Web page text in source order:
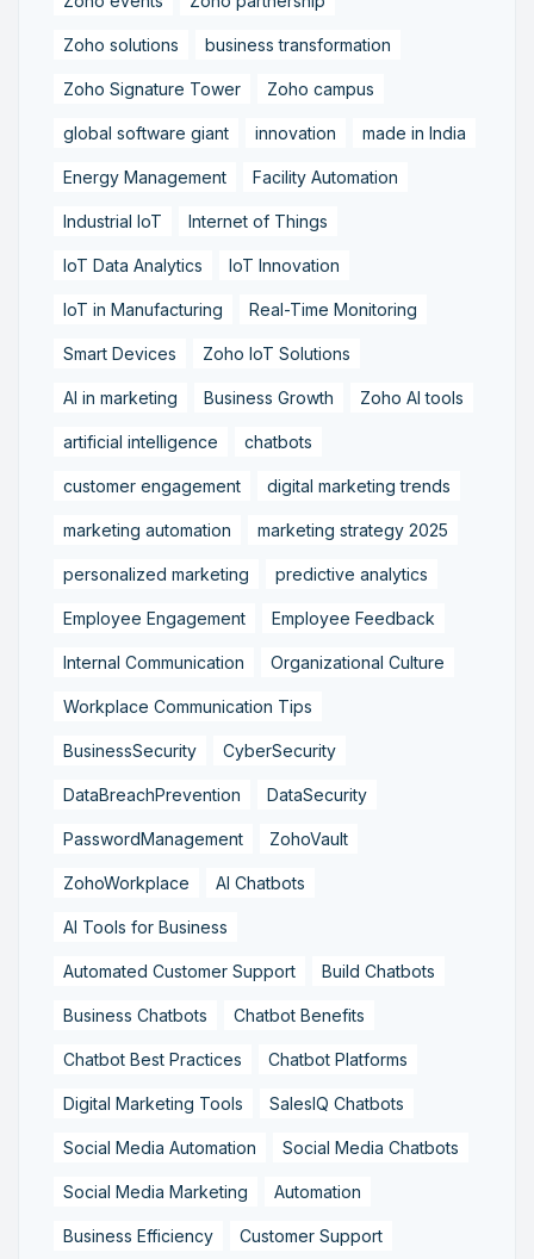
Zoho solutions business transformation
Zoho Signature Tower Zoho campus
global software giant innovation made in India
Energy Management Facility Automation
Industrial IoT Internet of Things
IoT Data Analytics IoT Innovation
IoT in Manufacturing Real-Time Monitoring
Smart Devices Zoho IoT Solutions
AI in marketing Business Growth Zoho AI tools
artificial intelligence chatbots
customer engagement digital marketing trends
marketing automation marketing strategy 2025
personalized marketing predictive analytics
Employee Engagement Employee Feedback
Internal Communication Organizational Culture
Workplace Communication Tips
BusinessSecurity CyberSecurity
DataBreachPrevention DataSecurity
PasswordManagement ZohoVault
ZohoWorkplace AI Chatbots
AI Tools for Business
Automated Customer Support Build Chatbots
Business Chatbots Chatbot Benefits
Chatbot Best Practices Chatbot Platforms
Digital Marketing Tools SalesIQ Chatbots
Social Media Automation Social Media Chatbots
Social Media Marketing Automation
Business Efficiency Customer Support